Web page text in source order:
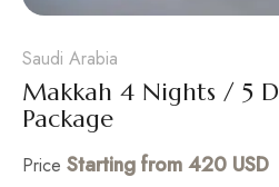
Saudi Arabia
Makkah 4 Nights / 5
Package
Price Starting from 420 USD